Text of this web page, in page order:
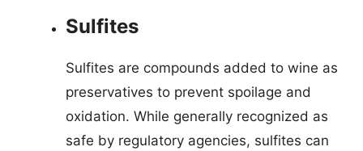
Sulfites
Sulfites are compounds added to wine as
preservatives to prevent spoilage and
oxidation. While generally recognized as
safe by regulatory agencies, sulfites can